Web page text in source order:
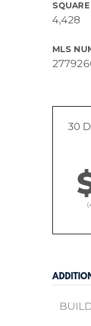
4,428
MLS
30